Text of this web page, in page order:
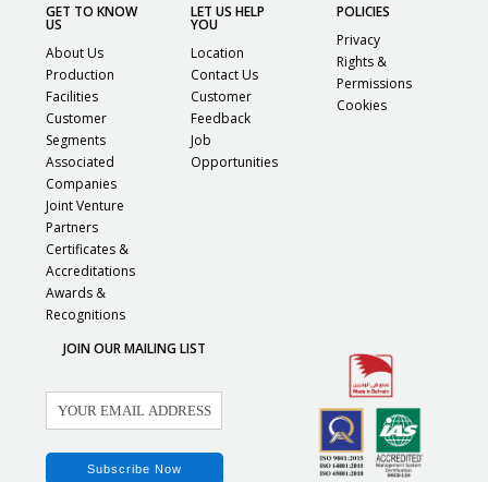
GET TO KNOW
US
About Us
Production
Facilities
Customer
Segments
Associated
Companies
Joint Venture
Partners
Certificates &
Accreditations
Awards &
Recognitions
LET US HELP
YOU
Location
Contact Us
Customer
Feedback
Job
Opportunities
POLICIES
Privacy
Rights &
Permissions
Cookies
JOIN OUR MAILING LIST